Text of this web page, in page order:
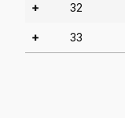
+ 32
+ 33